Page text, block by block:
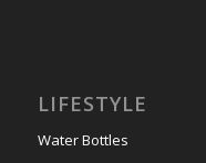
LIFESTYLE
Water Bottles